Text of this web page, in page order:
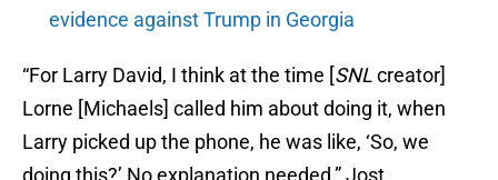
evidence against Trump in Georgia
“For Larry David, I think at the time [SNLcreator]
Lorne [Michaels] called him about doing it, when
Larry picked up the phone, he was like, ‘So, we
doing this?’ No explanation needed,” Jost